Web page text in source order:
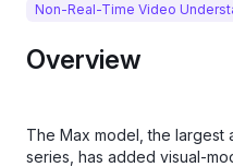
Non-Real-Time Video
Overview
The Max model, the largest
series, has added